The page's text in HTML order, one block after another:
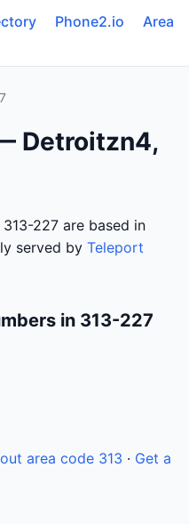
Phone2.io
Area
Detroitzn4,
227 are based in
served by Teleport
in 313-227
area code 313 · Get a